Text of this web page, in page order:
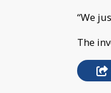
“We
The